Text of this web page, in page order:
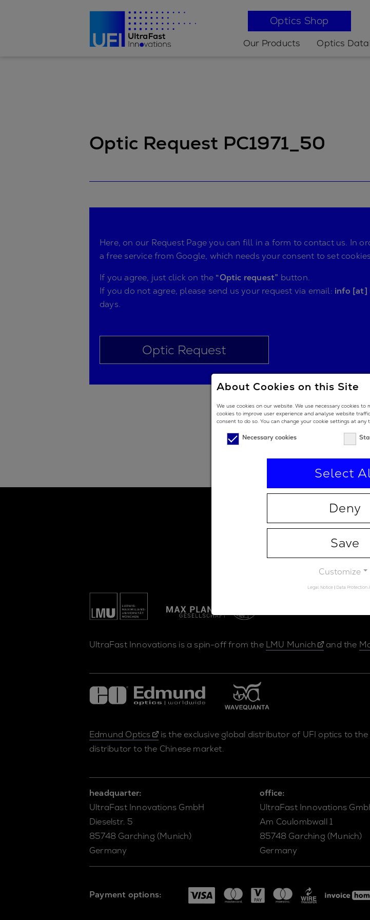
Optics Shop
Our Products Optics
Optic Request PC1971_50
Here, on our Request Page you can fill in a form to contact us. In
a free service from Google, which needs your consent to set
If you agree, just click on the “Optic request” button.
If you do not agree, please send us your request via email: info [at]
days.
Optic Request
UltraFast Innovations is a spin-off from the LMU Munich and the
Edmund Optics is the exclusive global distributor of UFI optics to
distributor to the Chinese market.
headquarter:
UltraFast Innovations GmbH
Dieselstr. 5
85748 Garching (Munich)
Germany
office:
UltraFast Innovations
Am Coulombwall 1
85748 Garching (Munich)
Germany
Payment options:
About Cookies on this Site
We use cookies on our website. We use necessary cookies to
cookies to improve user experience and analyse website
consent to do so. You can change your cookie settings at any
Necessary cookies
Select
Deny
Save
Customize
Legal Notice | Data Protection